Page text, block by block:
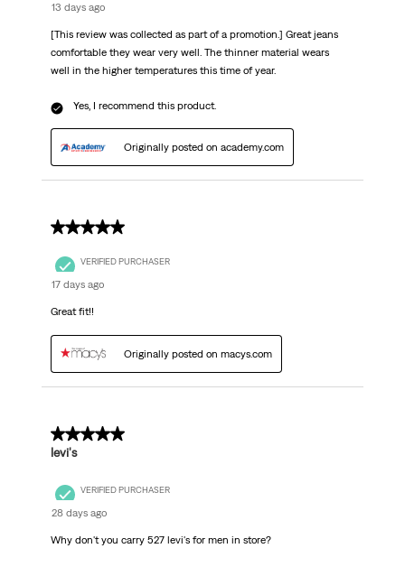
13 days ago
[This review was collected as part of a promotion.] Great jeans
comfortable they wear very well. The thinner material wears
well in the higher temperatures this time of year.
Yes, I recommend this product.
Originally posted on academy.com
5 out of 5 stars.
VERIFIED PURCHASER
17 days ago
Great fit!!
Originally posted on macys.com
5 out of 5 stars.
levi's
VERIFIED PURCHASER
28 days ago
Why don't you carry 527 levi's for men in store?